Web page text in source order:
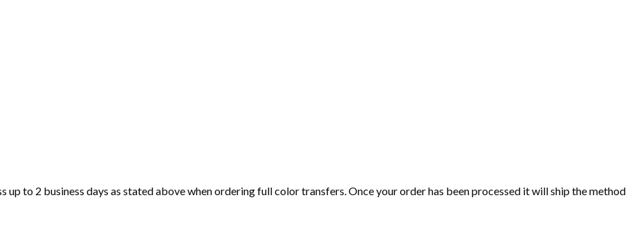
to 2 business days as stated above when ordering full color transfers. Once your order has been processed it will ship the method